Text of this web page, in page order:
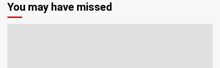
You may have missed